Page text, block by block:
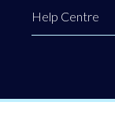
Help Centre